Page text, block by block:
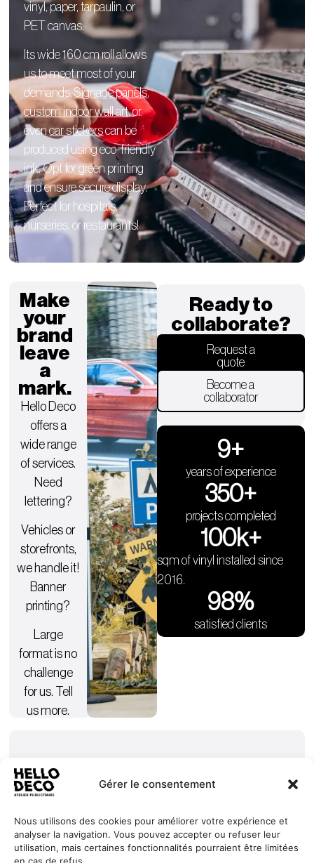
Gérer le consentement
Nous utilisons des cookies pour améliorer votre expérience et
analyser la navigation. Vous pouvez accepter ou refuser leur
utilisation, mais certaines fonctionnalités pourraient être limitées
en cas de refus.
vinyl, paper, tarpaulin, or
PET canvas.
Its wide 160 cm roll allows
us to meet most of your
demands.Signage panels,
custom indoor wall art, or
evencar stickerscan be
produced using eco-friendly
ink. Opt for green printing
and ensure secure display.
Perfect for hospitals,
nurseries, or restaurants!
Make
your
brand
leave
a
mark.
Hello Deco
offers a
wide range
of services.
Need
lettering?
Vehicles or
storefronts,
we handle it!
Banner
printing?
Large
format is no
challenge
for us. Tell
us more.
Ready to
collaborate?
Request a
quote
Become a
collaborator
years of experience
9+
projects completed
350+
sqm of vinyl installed since
2016.
100k+
satisfied clients
98%
Services
Projects
Our
commitments
+352 27
44 99 88
HELLO
DECO